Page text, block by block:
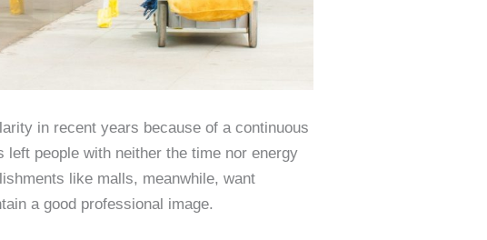
in recent years because of a continuous
left people with neither the time nor energy
like malls, meanwhile, want
a good professional image.